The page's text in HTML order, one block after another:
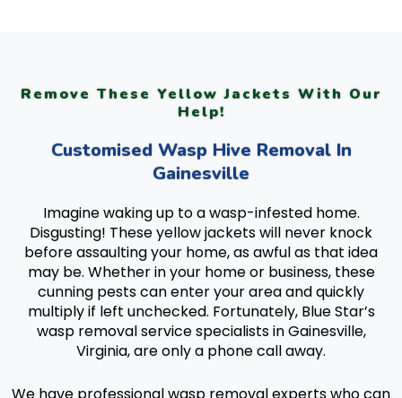
Remove These Yellow Jackets With Our
Help!
Customised Wasp Hive Removal In
Gainesville
Imagine waking up to a wasp-infested home.
Disgusting! These yellow jackets will never knock
before assaulting your home, as awful as that idea
may be. Whether in your home or business, these
cunning pests can enter your area and quickly
multiply if left unchecked. Fortunately, Blue Star’s
wasp removal service specialists in Gainesville,
Virginia, are only a phone call away.
We have professional wasp removal experts who can